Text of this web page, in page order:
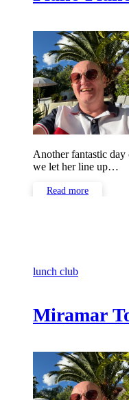
Another fantastic day central! It was marys last week so
we let her line up…
Read more
lunch club
Miramar